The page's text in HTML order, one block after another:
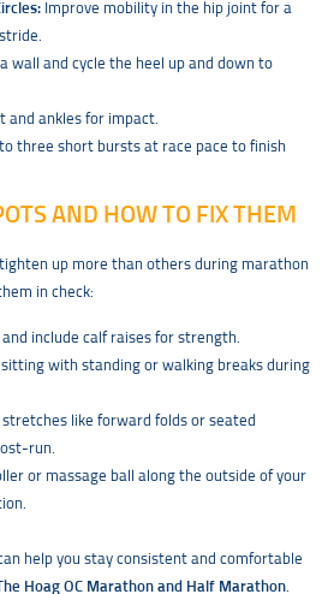
Improve mobility in the hip joint for a
wall and cycle the heel up and down to
and ankles for impact.
to three short bursts at race pace to finish
AND HOW TO FIX THEM
up more than others during marathon
in check:
and include calf raises for strength.
with standing or walking breaks during
stretches like forward folds or seated
run.
or massage ball along the outside of your
help you stay consistent and comfortable
Hoag OC Marathon and Half Marathon.